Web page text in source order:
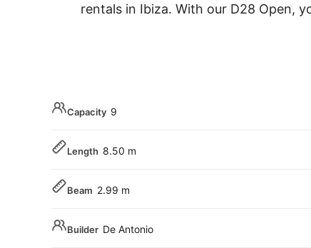
rentals in Ibiza. With our D28 Open,
Capacity 9
Length 8.50 m
Beam 2.99 m
Builder De Antonio